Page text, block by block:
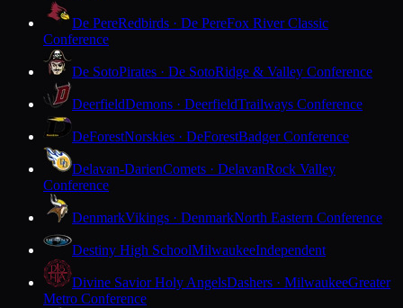
De PereRedbirds · De PereFox River Classic
Conference
De SotoPirates · De SotoRidge & Valley Conference
DeerfieldDemons · DeerfieldTrailways Conference
DeForestNorskies · DeForestBadger Conference
Delavan-DarienComets · DelavanRock Valley
Conference
DenmarkVikings · DenmarkNorth Eastern Conference
Destiny High SchoolMilwaukeeIndependent
Divine Savior Holy AngelsDashers · MilwaukeeGreater
Metro Conference